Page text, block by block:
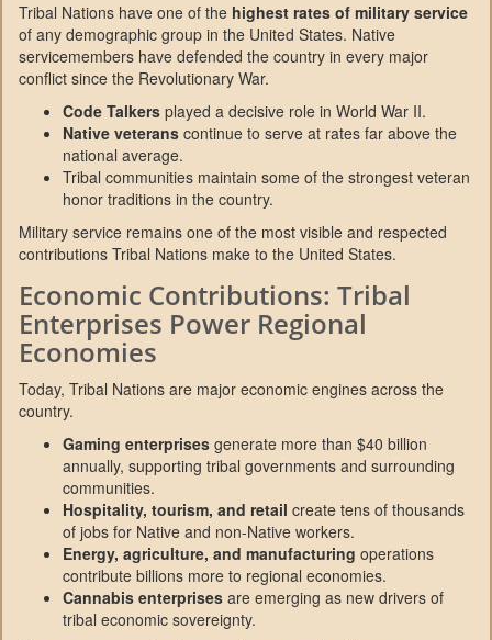
Tribal Nations have one of the highest rates of military service
of any demographic group in the United States. Native
servicemembers have defended the country in every major
conflict since the Revolutionary War.
Code Talkers played a decisive role in World War II.
Native veterans continue to serve at rates far above the
national average.
Tribal communities maintain some of the strongest veteran
honor traditions in the country.
Military service remains one of the most visible and respected
contributions Tribal Nations make to the United States.
Economic Contributions: Tribal
Enterprises Power Regional
Economies
Today, Tribal Nations are major economic engines across the
country.
Gaming enterprises generate more than $40 billion
annually, supporting tribal governments and surrounding
communities.
Hospitality, tourism, and retail create tens of thousands
of jobs for Native and non-Native workers.
Energy, agriculture, and manufacturing operations
contribute billions more to regional economies.
Cannabis enterprises are emerging as new drivers of
tribal economic sovereignty.